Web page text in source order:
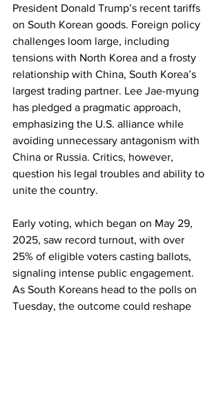
President Donald Trump’s recent tariffs
on South Korean goods. Foreign policy
challenges loom large, including
tensions with North Korea and a frosty
relationship with China, South Korea’s
largest trading partner. Lee Jae-myung
has pledged a pragmatic approach,
emphasizing the U.S. alliance while
avoiding unnecessary antagonism with
China or Russia. Critics, however,
question his legal troubles and ability to
unite the country.
Early voting, which began on May 29,
2025, saw record turnout, with over
25% of eligible voters casting ballots,
signaling intense public engagement.
As South Koreans head to the polls on
Tuesday, the outcome could reshape